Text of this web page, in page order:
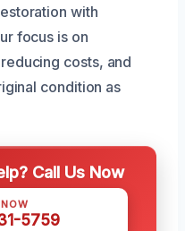
with
focus is on
costs, and
condition as
Call Us Now
5759